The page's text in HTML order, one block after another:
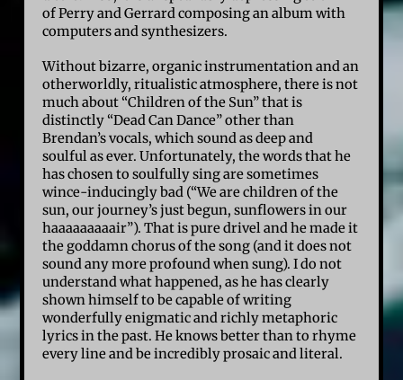
of Perry and Gerrard composing an album with
computers and synthesizers.
Without bizarre, organic instrumentation and an
otherworldly, ritualistic atmosphere, there is not
much about “Children of the Sun” that is
distinctly “Dead Can Dance” other than
Brendan’s vocals, which sound as deep and
soulful as ever. Unfortunately, the words that he
has chosen to soulfully sing are sometimes
wince-inducingly bad (“We are children of the
sun, our journey’s just begun, sunflowers in our
haaaaaaaaair”). That is pure drivel and he made it
the goddamn chorus of the song (and it does not
sound any more profound when sung). I do not
understand what happened, as he has clearly
shown himself to be capable of writing
wonderfully enigmatic and richly metaphoric
lyrics in the past. He knows better than to rhyme
every line and be incredibly prosaic and literal.